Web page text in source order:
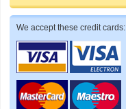
We accept these credit cards: